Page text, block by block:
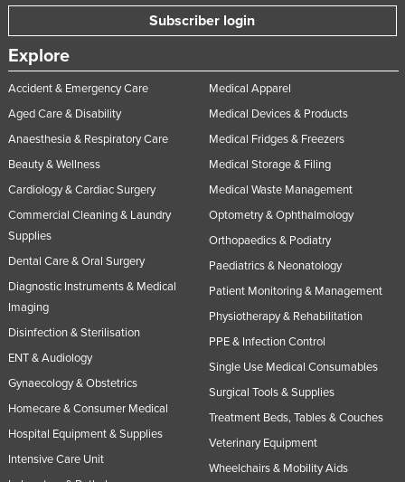
Tuvalu
Uganda
Ukraine
United Arab Emirates
United Kingdom
Uruguay
Uzbekistan
Venezuela
Yemen
Zambia
Zimbabwe
Subscriber login
Explore
Accident & Emergency Care
Aged Care & Disability
Anaesthesia & Respiratory Care
Beauty & Wellness
Cardiology & Cardiac Surgery
Commercial Cleaning & Laundry
Supplies
Dental Care & Oral Surgery
Diagnostic Instruments & Medical
Imaging
Disinfection & Sterilisation
ENT & Audiology
Gynaecology & Obstetrics
Homecare & Consumer Medical
Hospital Equipment & Supplies
Intensive Care Unit
Medical Apparel
Medical Devices & Products
Medical Fridges & Freezers
Medical Storage & Filing
Medical Waste Management
Optometry & Ophthalmology
Orthopaedics & Podiatry
Paediatrics & Neonatology
Patient Monitoring & Management
Physiotherapy & Rehabilitation
PPE & Infection Control
Single Use Medical Consumables
Surgical Tools & Supplies
Treatment Beds, Tables & Couches
Veterinary Equipment
Wheelchairs & Mobility Aids